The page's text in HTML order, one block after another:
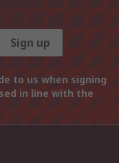
Sign up
to us when signing
in line with the